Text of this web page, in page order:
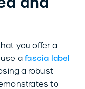
you offer a
use afascia label
a robust
to